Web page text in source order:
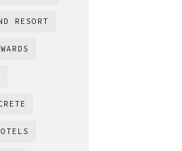
RESORT